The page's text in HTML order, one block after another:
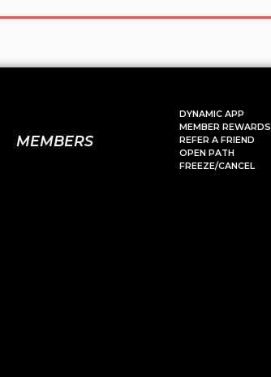
MEMBERS
DYNAMIC APP
MEMBER REWARDS
REFER A FRIEND
OPEN PATH
FREEZE/CANCEL